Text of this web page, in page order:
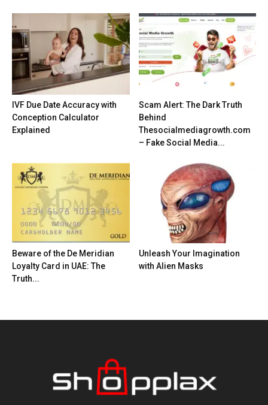
IVF Due Date Accuracy with
Conception Calculator
Explained
Scam Alert: The Dark Truth
Behind
Thesocialmediagrowth.com
– Fake Social Media...
Beware of the De Meridian
Loyalty Card in UAE: The
Truth...
Unleash Your Imagination
with Alien Masks